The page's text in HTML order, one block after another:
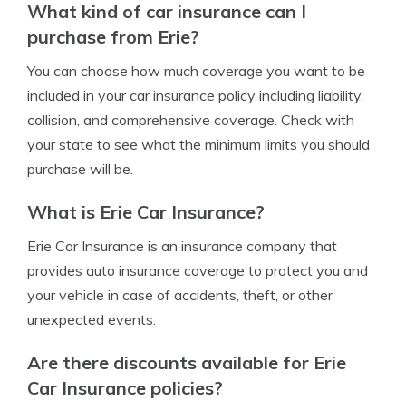
What kind of car insurance can I
purchase from Erie?
You can choose how much coverage you want to be
included in your car insurance policy including liability,
collision, and comprehensive coverage. Check with
your state to see what the minimum limits you should
purchase will be.
What is Erie Car Insurance?
Erie Car Insurance is an insurance company that
provides auto insurance coverage to protect you and
your vehicle in case of accidents, theft, or other
unexpected events.
Are there discounts available for Erie
Car Insurance policies?